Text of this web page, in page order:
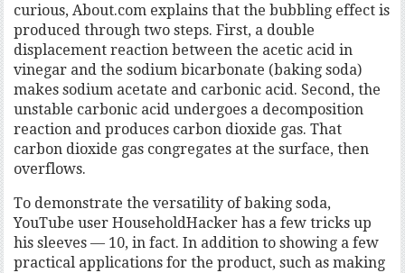
curious, About.com explains that the bubbling effect is
produced through two steps. First, a double
displacement reaction between the acetic acid in
vinegar and the sodium bicarbonate (baking soda)
makes sodium acetate and carbonic acid. Second, the
unstable carbonic acid undergoes a decomposition
reaction and produces carbon dioxide gas. That
carbon dioxide gas congregates at the surface, then
overflows.
To demonstrate the versatility of baking soda,
YouTube user HouseholdHacker has a few tricks up
his sleeves — 10, in fact. In addition to showing a few
practical applications for the product, such as making